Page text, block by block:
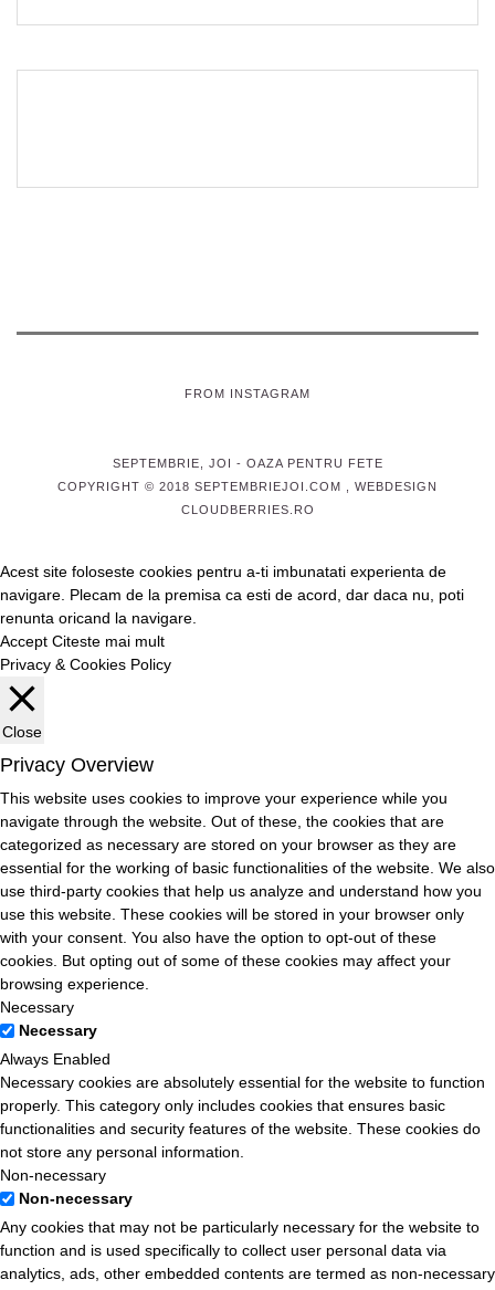
FROM INSTAGRAM
SEPTEMBRIE, JOI - OAZA PENTRU FETE
COPYRIGHT © 2018 SEPTEMBRIEJOI.COM , WEBDESIGN
CLOUDBERRIES.RO
Acest site foloseste cookies pentru a-ti imbunatati experienta de
navigare. Plecam de la premisa ca esti de acord, dar daca nu, poti
renunta oricand la navigare.
Accept Citeste mai mult
Privacy & Cookies Policy
Close
Privacy Overview
This website uses cookies to improve your experience while you
navigate through the website. Out of these, the cookies that are
categorized as necessary are stored on your browser as they are
essential for the working of basic functionalities of the website. We also
use third-party cookies that help us analyze and understand how you
use this website. These cookies will be stored in your browser only
with your consent. You also have the option to opt-out of these
cookies. But opting out of some of these cookies may affect your
browsing experience.
Necessary
Necessary
Always Enabled
Necessary cookies are absolutely essential for the website to function
properly. This category only includes cookies that ensures basic
functionalities and security features of the website. These cookies do
not store any personal information.
Non-necessary
Non-necessary
Any cookies that may not be particularly necessary for the website to
function and is used specifically to collect user personal data via
analytics, ads, other embedded contents are termed as non-necessary